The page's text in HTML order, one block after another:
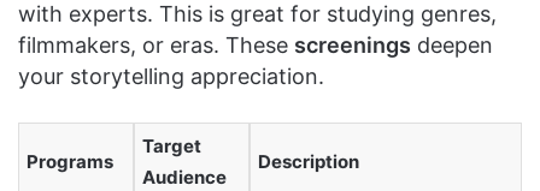
with experts. This is great for studying genres,
filmmakers, or eras. These screenings deepen
your storytelling appreciation.
Programs
Target
Audience
Description